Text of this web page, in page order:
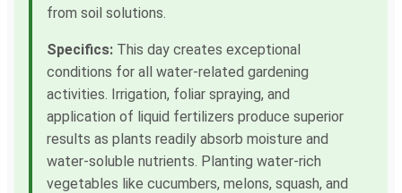
from soil solutions.
Specifics: This day creates exceptional
conditions for all water-related gardening
activities. Irrigation, foliar spraying, and
application of liquid fertilizers produce superior
results as plants readily absorb moisture and
water-soluble nutrients. Planting water-rich
vegetables like cucumbers, melons, squash, and